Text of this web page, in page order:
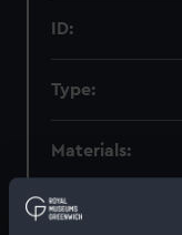
ID:
Type:
Materials:
Display location: